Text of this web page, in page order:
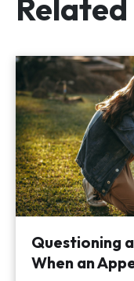
Questioning
When an